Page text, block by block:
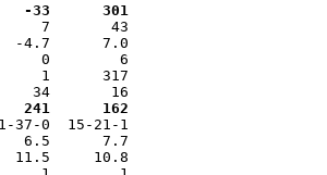
-33      301
7       43
-4.7      7.0
0        6
1      317
241      162
37-0  15-21-1
6.5      7.7
11.5     10.8